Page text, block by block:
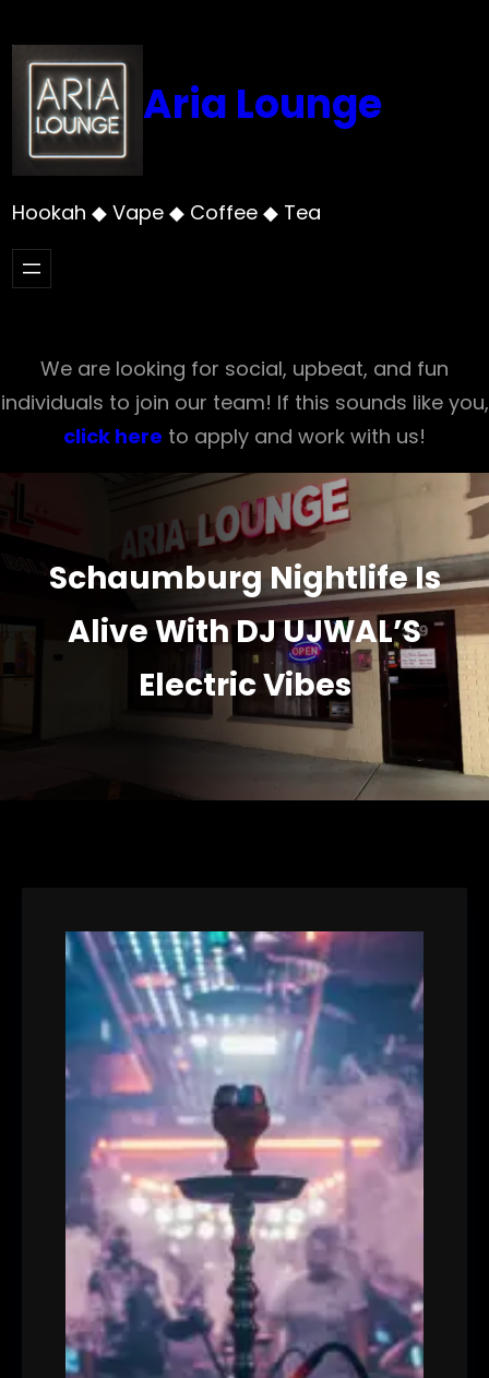
to
content
Aria Lounge
Hookah ◆ Vape ◆ Coffee ◆ Tea
We are looking for social, upbeat, and fun
individuals to join our team! If this sounds like you,
click here to apply and work with us!
Schaumburg Nightlife Is
Alive With DJ UJWAL’S
Electric Vibes